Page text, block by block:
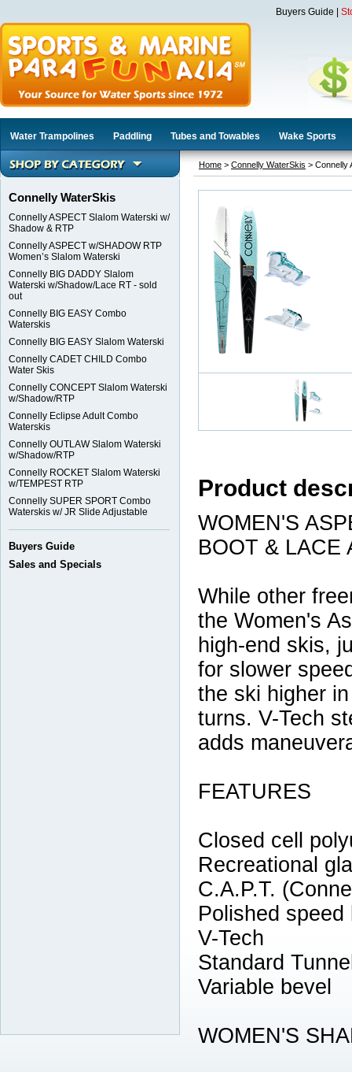
Buyers Guide
Water Trampolines Paddling Tubes and Towables Wake Sports
Connelly WaterSkis
Connelly ASPECT Slalom Waterski w/
Shadow & RTP
Connelly ASPECT w/SHADOW RTP
Women’s Slalom Waterski
Connelly BIG DADDY Slalom
Waterski w/Shadow/Lace RT - sold
out
Connelly BIG EASY Combo
Waterskis
Connelly BIG EASY Slalom Waterski
Connelly CADET CHILD Combo
Water Skis
Connelly CONCEPT Slalom Waterski
w/Shadow/RTP
Connelly Eclipse Adult Combo
Waterskis
Connelly OUTLAW Slalom Waterski
w/Shadow/RTP
Connelly ROCKET Slalom Waterski
w/TEMPEST RTP
Connelly SUPER SPORT Combo
Waterskis w/ JR Slide Adjustable
Buyers Guide
Sales and Specials
Home > Connelly WaterSkis > Connelly
Product
WOMEN'S
BOOT & LACE
While other
the Women's
high-end skis,
for slower
the ski higher
turns. V-Tech
adds
FEATURES
Closed cell
Recreational
C.A.P.T.
Polished speed
V-Tech
Standard
Variable bevel
WOMEN'S